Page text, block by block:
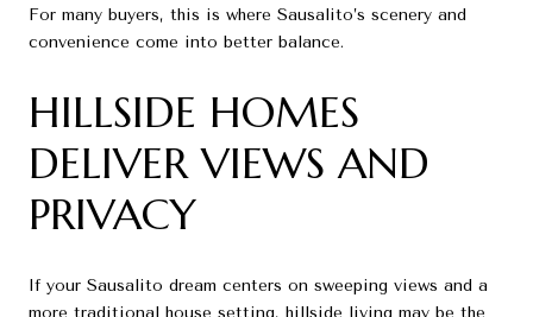
For many buyers, this is where Sausalito’s scenery and
convenience come into better balance.
HILLSIDE HOMES
DELIVER VIEWS AND
PRIVACY
If your Sausalito dream centers on sweeping views and a
more traditional house setting, hillside living may be the